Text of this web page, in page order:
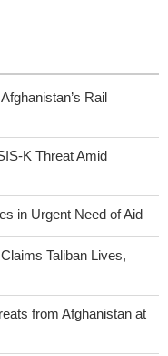
Rail
K Threat Amid
in Urgent Need of Aid
Taliban Lives,
from Afghanistan at